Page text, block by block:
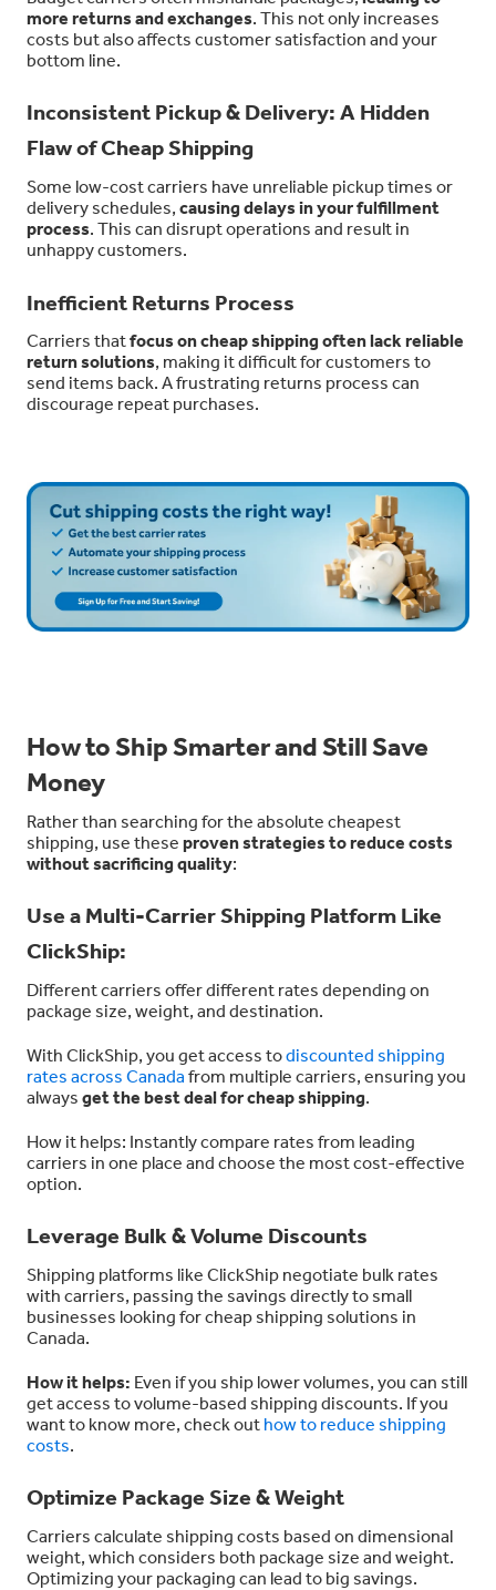
more returns and exchanges. This not only increases
costs but also affects customer satisfaction and your
bottom line.
Inconsistent Pickup & Delivery: A Hidden
Flaw of Cheap Shipping
Some low-cost carriers have unreliable pickup times or
delivery schedules, causing delays in your fulfillment
process. This can disrupt operations and result in
unhappy customers.
Inefficient Returns Process
Carriers thatfocus on cheap shipping often lack reliable
return solutions, making it difficult for customers to
send items back. A frustrating returns process can
discourage repeat purchases.
How to Ship Smarter and Still Save
Money
Rather than searching for the absolute cheapest
shipping, use these proven strategies to reduce costs
without sacrificing quality:
Use a Multi-Carrier Shipping Platform Like
ClickShip:
Different carriers offer different rates depending on
package size, weight, and destination.
With ClickShip, you get access todiscounted shipping
rates across Canada from multiple carriers, ensuring you
always get the best deal for cheap shipping.
How it helps: Instantly compare rates from leading
carriers in one place and choose the most cost-effective
option.
Leverage Bulk & Volume Discounts
Shipping platforms like ClickShip negotiate bulk rates
with carriers, passing the savings directly to small
businesses looking for cheap shipping solutions in
Canada.
How it helps: Even if you ship lower volumes, you can still
get access to volume-based shipping discounts. If you
want to know more, check out how to reduce shipping
costs.
Optimize Package Size & Weight
Carriers calculate shipping costs based on dimensional
weight, which considers both package size and weight.
Optimizing your packaging can lead to big savings.